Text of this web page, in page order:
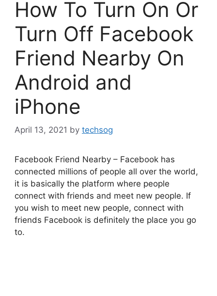
How To Turn On Or
Turn Off Facebook
Friend Nearby On
Android and
iPhone
April 13, 2021 by techsog
Facebook Friend Nearby – Facebook has
connected millions of people all over the world,
it is basically the platform where people
connect with friends and meet new people. If
you wish to meet new people, connect with
friends Facebook is definitely the place you go
to.